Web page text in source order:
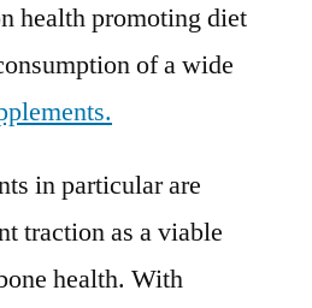
health promoting diet
of a wide
in particular are
traction as a viable
health. With